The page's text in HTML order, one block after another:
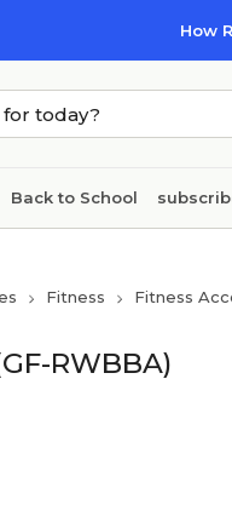
How
Back to School
Fitness
Fitness
RWBBA)